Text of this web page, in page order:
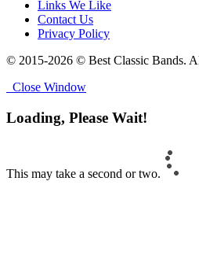
Links We Like
Contact Us
Privacy Policy
© 2015-2026 © Best Classic Bands.
Close Window
Loading, Please Wait!
This may take a second or two.